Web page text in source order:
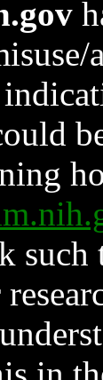
such